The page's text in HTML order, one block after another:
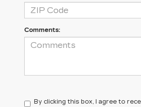
Comments:
By clicking this box, I agree to